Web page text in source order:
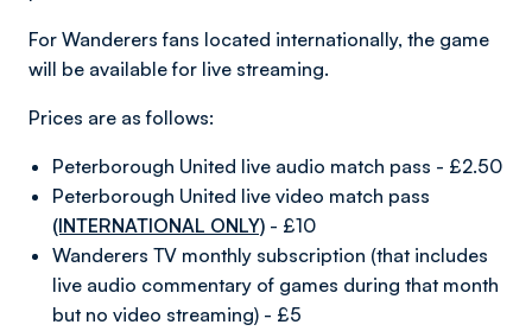
For Wanderers fans located internationally, the game
will be available for live streaming.
Prices are as follows:
Peterborough United live audio match pass - £2.50
Peterborough United live video match pass
(INTERNATIONAL ONLY) - £10
Wanderers TV monthly subscription (that includes
live audio commentary of games during that month
but no video streaming) - £5